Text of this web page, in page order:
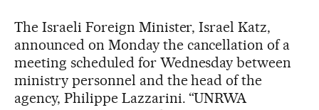
The Israeli Foreign Minister, Israel Katz,
announced on Monday the cancellation of a
meeting scheduled for Wednesday between
ministry personnel and the head of the
agency, Philippe Lazzarini. “UNRWA